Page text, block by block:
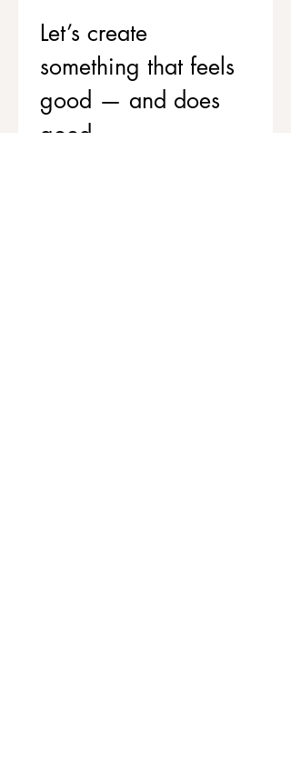
Let’s create
something that feels
good — and does
good